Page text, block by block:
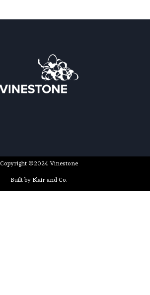
Copyright ©2024 Vinestone
Built by Blair and Co.